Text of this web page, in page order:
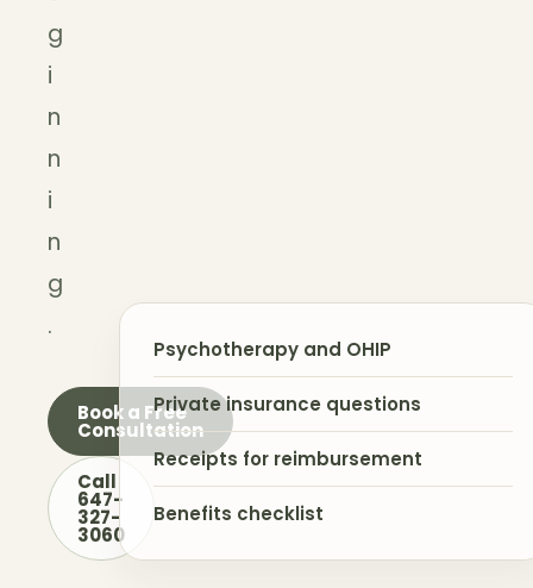
g
i
n
n
i
n
g
.
Book a Free
Consultation
Call
647-
327-
3060
Psychotherapy and OHIP
Private insurance questions
Receipts for reimbursement
Benefits checklist